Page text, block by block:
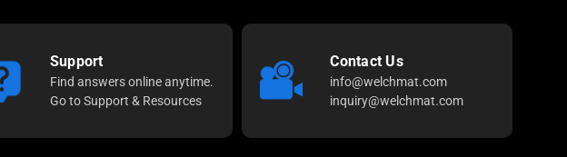
Support
Find answers online anytime.
Go to Support & Resources
Contact Us
info@welchmat.com
inquiry@welchmat.com